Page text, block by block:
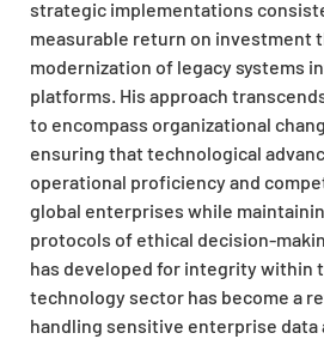
strategic implementations
measurable return on investment
modernization of legacy systems
platforms. His approach
to encompass organizational
ensuring that technological
operational proficiency and
global enterprises while
protocols of ethical decision-
has developed for integrity within
technology sector has become a
handling sensitive enterprise data